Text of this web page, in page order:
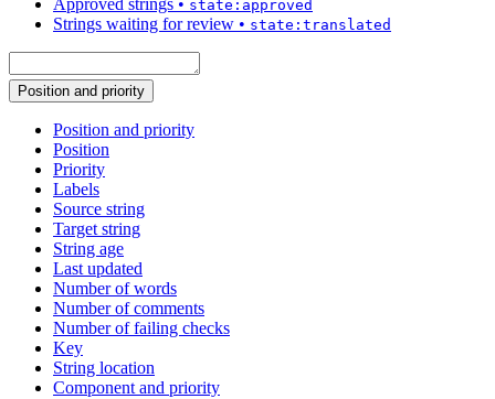
Approved strings • state:approved
Strings waiting for review • state:translated
Position and priority
Position and priority
Position
Priority
Labels
Source string
Target string
String age
Last updated
Number of words
Number of comments
Number of failing checks
Key
String location
Component and priority